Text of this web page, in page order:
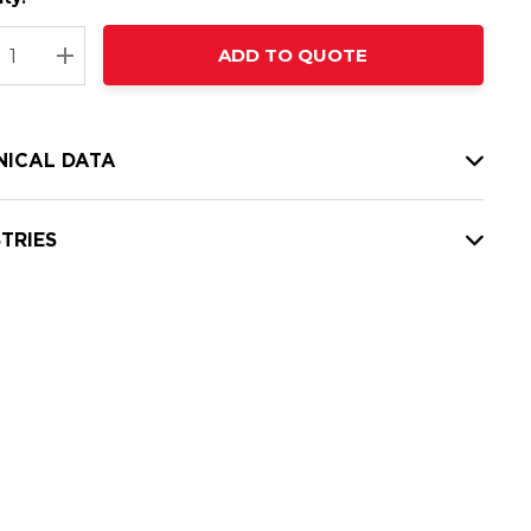
QUANTITY:
INCREASE QUANTITY:
ADD TO QUOTE
DATA